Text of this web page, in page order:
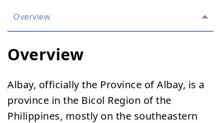
Overview
Overview
Albay, officially the Province of Albay, is a
province in the Bicol Region of the
Philippines, mostly on the southeastern